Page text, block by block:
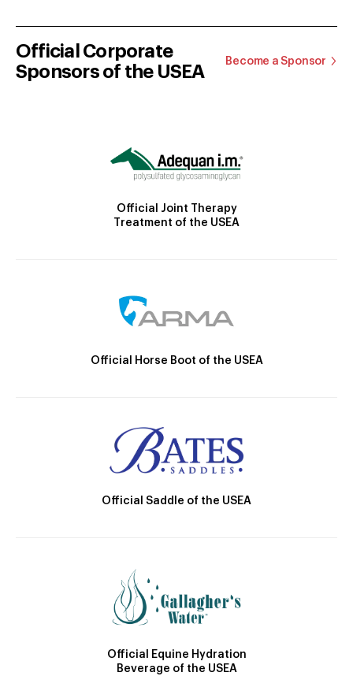
Official Corporate
Sponsors of the USEA
Become a Sponsor
Official Joint Therapy
Treatment of the USEA
Official Horse Boot of the USEA
Official Saddle of the USEA
Official Equine Hydration
Beverage of the USEA